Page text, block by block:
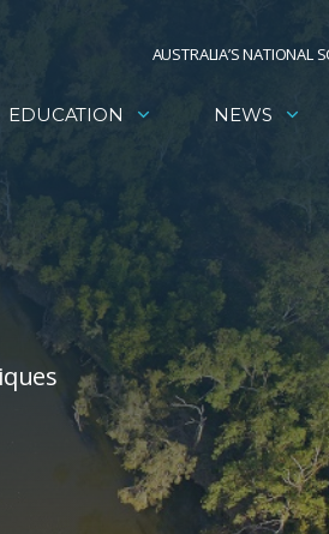
AUSTRALIA’S NATIONAL
EDUCATION NEWS